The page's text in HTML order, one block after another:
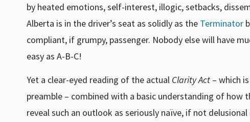
by heated emotions, self-interest, illogic, setbacks,
Alberta is in the driver’s seat as solidly as the Terminator
compliant, if grumpy, passenger. Nobody else will have
easy as A-B-C!
Yet a clear-eyed reading of the actual Clarity Act – which
preamble – combined with a basic understanding of how
reveal such an outlook as seriously naïve, if not